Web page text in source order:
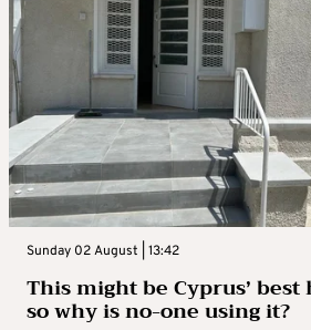
Sunday 02 August | 13:42
This might be Cyprus’
so why is no-one using it?